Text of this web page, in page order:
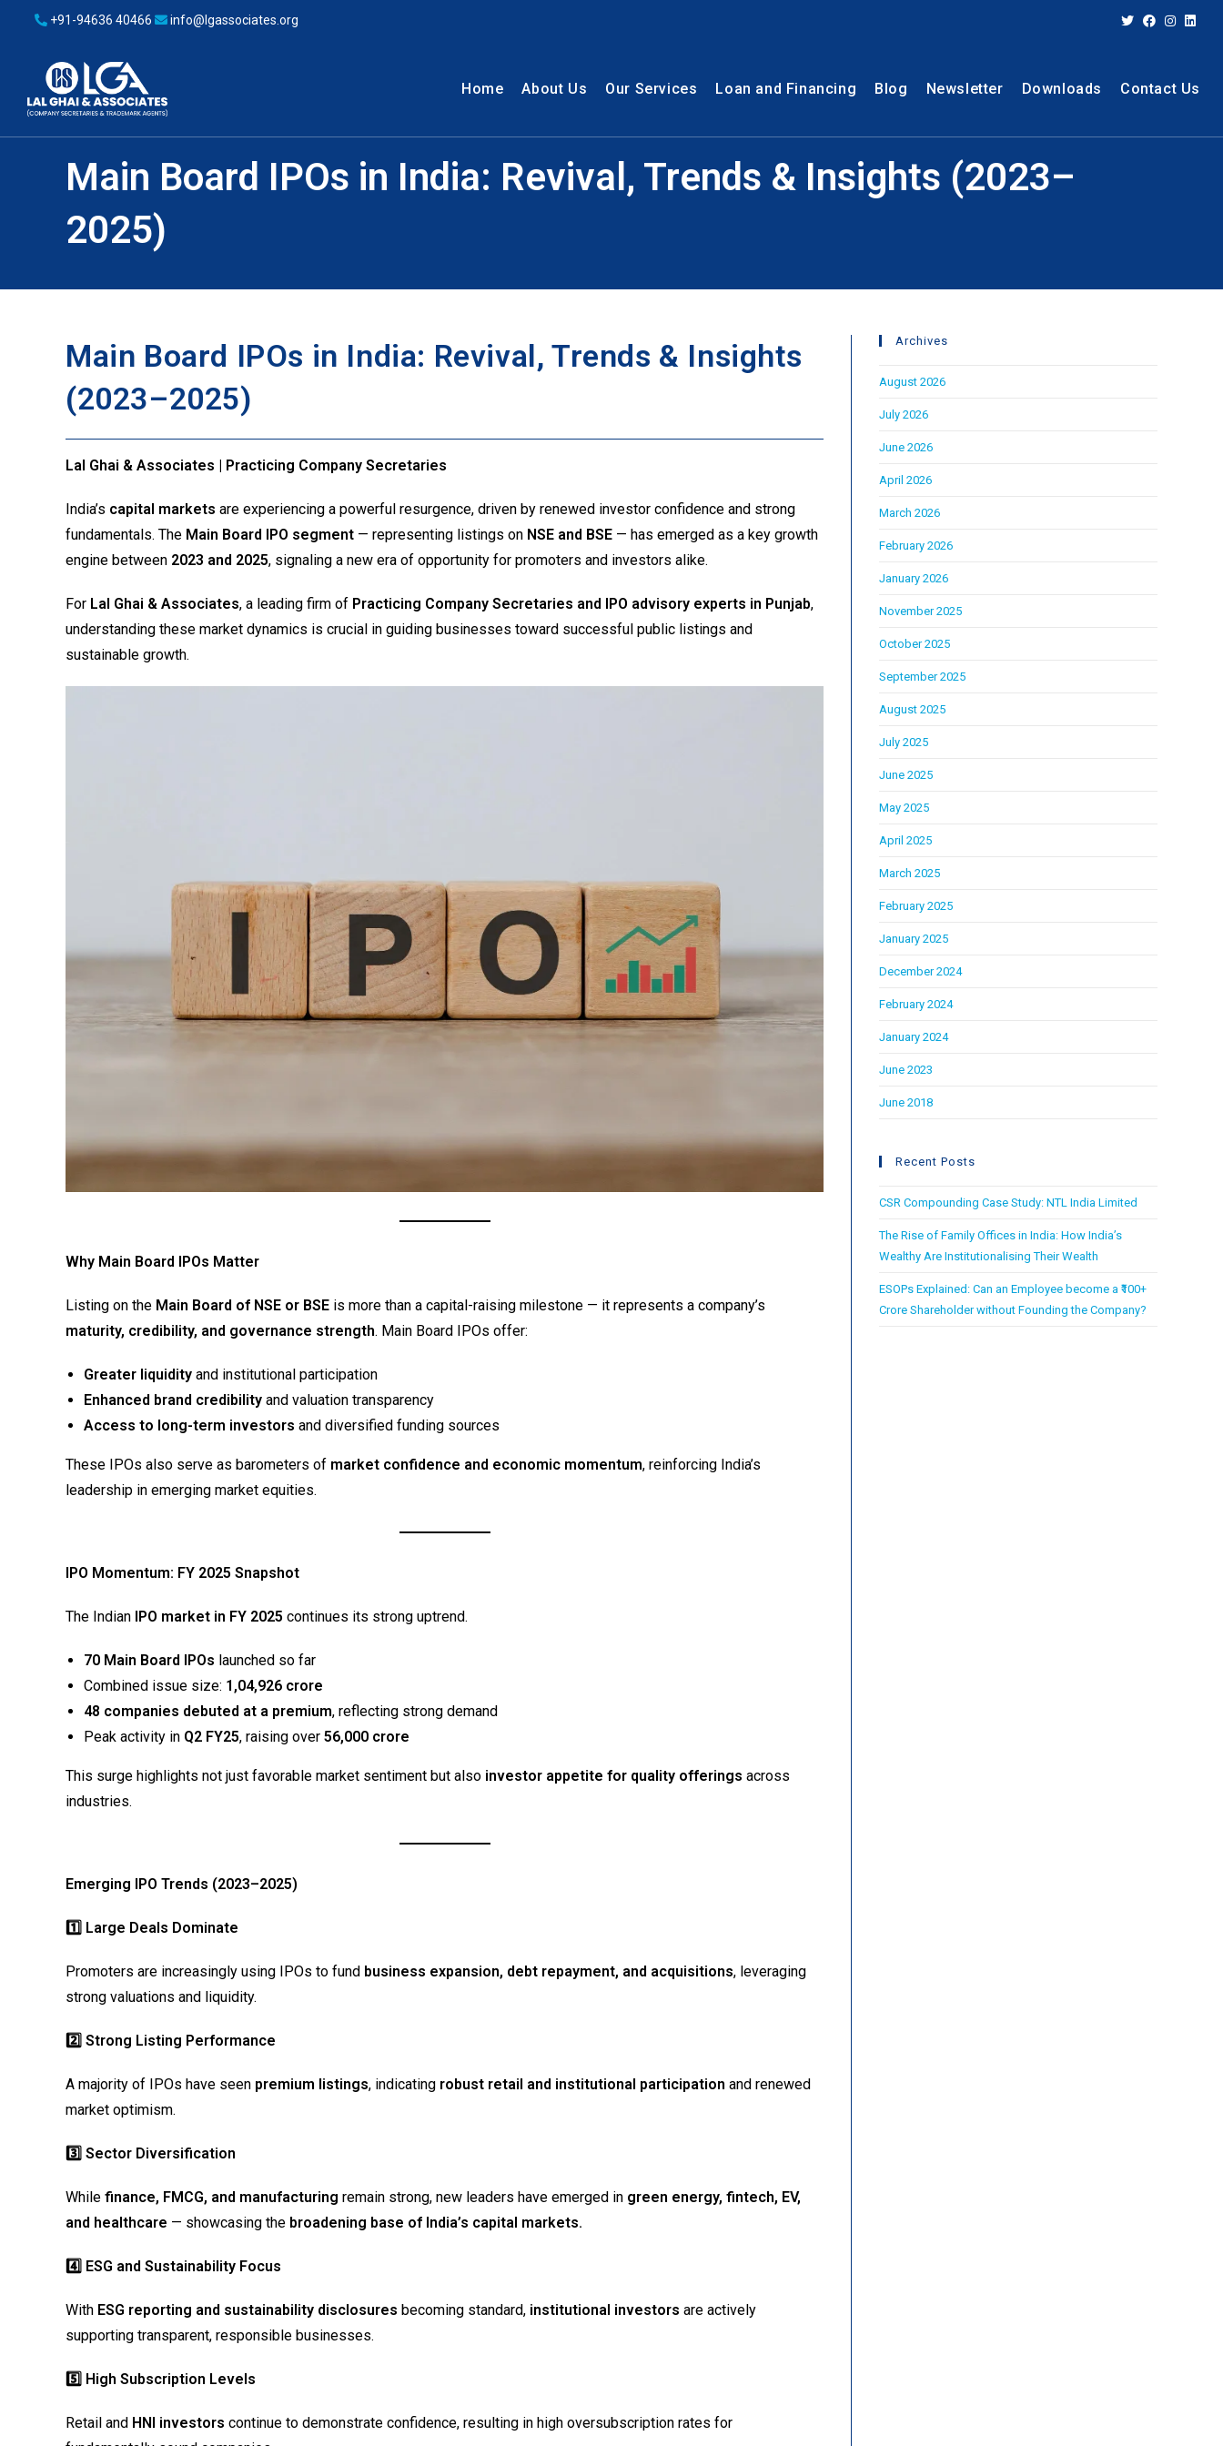
+91-94636 40466 info@lgassociates.org
Home About Us Our Services Loan and Financing Blog Newsletter Downloads Contact Us
Main Board IPOs in India: Revival, Trends & Insights (2023–
2025)
Main Board IPOs in India: Revival, Trends & Insights
(2023–2025)
Lal Ghai & Associates | Practicing Company Secretaries
India’s capital markets are experiencing a powerful resurgence, driven by renewed investor confidence and strong
fundamentals. The Main Board IPO segment — representing listings on NSE and BSE — has emerged as a key growth
engine between 2023 and 2025, signaling a new era of opportunity for promoters and investors alike.
For Lal Ghai & Associates, a leading firm of Practicing Company Secretaries and IPO advisory experts in Punjab,
understanding these market dynamics is crucial in guiding businesses toward successful public listings and
sustainable growth.
Why Main Board IPOs Matter
Listing on the Main Board of NSE or BSE is more than a capital-raising milestone — it represents a company’s
maturity, credibility, and governance strength. Main Board IPOs offer:
Greater liquidity and institutional participation
Enhanced brand credibility and valuation transparency
Access to long-term investors and diversified funding sources
These IPOs also serve as barometers of market confidence and economic momentum, reinforcing India’s
leadership in emerging market equities.
IPO Momentum: FY 2025 Snapshot
The Indian IPO market in FY 2025 continues its strong uptrend.
70 Main Board IPOs launched so far
Combined issue size: ₹1,04,926 crore
48 companies debuted at a premium, reflecting strong demand
Peak activity in Q2 FY25, raising over ₹56,000 crore
This surge highlights not just favorable market sentiment but also investor appetite for quality offerings across
industries.
Emerging IPO Trends (2023–2025)
1️ ⃣ Large Deals Dominate
Promoters are increasingly using IPOs to fund business expansion, debt repayment, and acquisitions, leveraging
strong valuations and liquidity.
2️ ⃣ Strong Listing Performance
A majority of IPOs have seen premium listings, indicating robust retail and institutional participation and renewed
market optimism.
3️ ⃣ Sector Diversification
While finance, FMCG, and manufacturing remain strong, new leaders have emerged in green energy, fintech, EV,
and healthcare — showcasing the broadening base of India’s capital markets.
4️ ⃣ ESG and Sustainability Focus
With ESG reporting and sustainability disclosures becoming standard, institutional investors are actively
supporting transparent, responsible businesses.
5️ ⃣ High Subscription Levels
Retail and HNI investors continue to demonstrate confidence, resulting in high oversubscription rates for
Archives
August 2026
July 2026
June 2026
April 2026
March 2026
February 2026
January 2026
November 2025
October 2025
September 2025
August 2025
July 2025
June 2025
May 2025
April 2025
March 2025
February 2025
January 2025
December 2024
February 2024
January 2024
June 2023
June 2018
Recent Posts
CSR Compounding Case Study: NTL India Limited
The Rise of Family Offices in India: How India’s
Wealthy Are Institutionalising Their Wealth
ESOPs Explained: Can an Employee become a ₹100+
Crore Shareholder without Founding the Company?